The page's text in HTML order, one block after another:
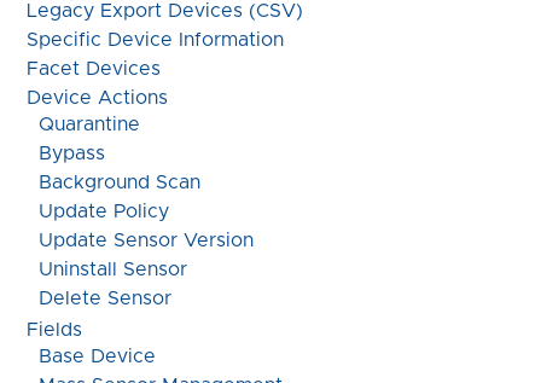
Legacy Export Devices (CSV)
Specific Device Information
Facet Devices
Device Actions
Quarantine
Bypass
Background Scan
Update Policy
Update Sensor Version
Uninstall Sensor
Delete Sensor
Fields
Base Device